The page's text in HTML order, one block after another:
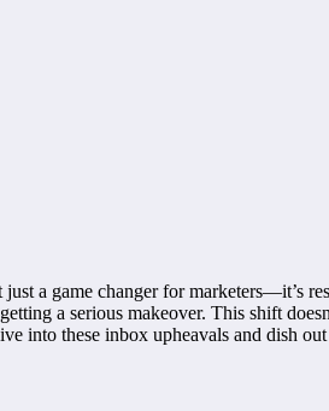
a game changer for marketers—it’s
a serious makeover. This shift
into these inbox upheavals and dish